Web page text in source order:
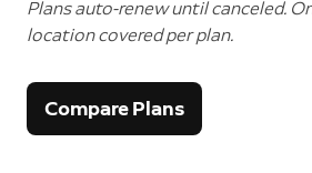
Plans auto-renew until canceled.
location covered per plan.
Compare Plans